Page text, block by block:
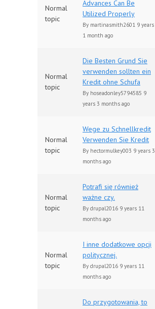
Normal
topic
Advances Can Be
Utilized Properly
By martinasmith2601 9 years
1 month ago
Normal
topic
Die Besten Grund Sie
verwenden sollten ein
Kredit ohne Schufa
By hoseadonley5794585 9
years 3 months ago
Normal
topic
Wege zu Schnellkredit
Verwenden Sie Kredit
By hectormulkey003 9 years 3
months ago
Normal
topic
Potrafi się również
ważne czy.
By drupal2016 9 years 11
months ago
Normal
topic
I inne dodatkowe opcji
politycznej.
By drupal2016 9 years 11
months ago
Do przygotowania, to